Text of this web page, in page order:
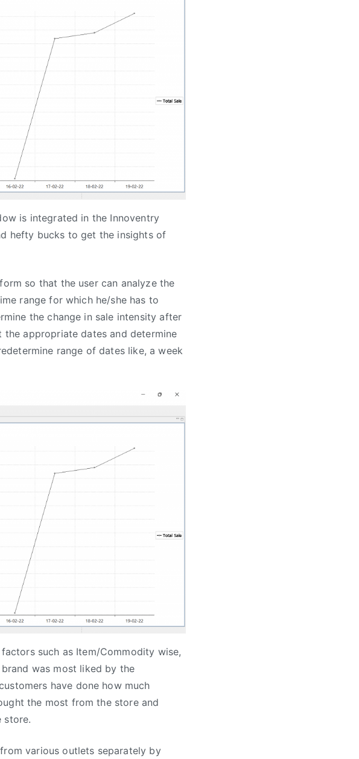
is integrated in the Innoventry
hefty bucks to get the insights of
so that the user can analyze the
range for which he/she has to
the change in sale intensity after
the appropriate dates and determine
range of dates like, a week
such as Item/Commodity wise,
was most liked by the
have done how much
the most from the store and
store.
various outlets separately by